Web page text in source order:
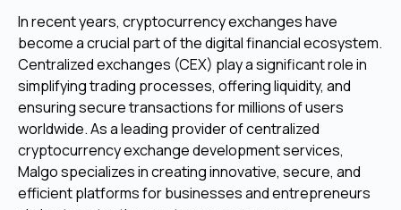
In recent years, cryptocurrency exchanges have
become a crucial part of the digital financial ecosystem.
Centralized exchanges (CEX) play a significant role in
simplifying trading processes, offering liquidity, and
ensuring secure transactions for millions of users
worldwide. As a leading provider of centralized
cryptocurrency exchange development services,
Malgo specializes in creating innovative, secure, and
efficient platforms for businesses and entrepreneurs